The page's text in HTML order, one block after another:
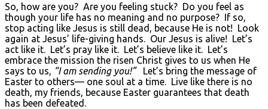
So, how are you? Are you feeling stuck? Do you feel as
though your life has no meaning and no purpose? If so,
stop acting like Jesus is still dead, because He is not! Look
again at Jesus’ life-giving hands. Our Jesus is alive! Let’s
act like it. Let’s pray like it. Let’s believe like it. Let’s
embrace the mission the risen Christ gives to us when He
says to us, “I am sending you!”Let’s bring the message of
Easter to others— one soul at a time. Live like there is no
death, my friends, because Easter guarantees that death
has been defeated.